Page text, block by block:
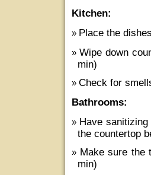
Kitchen:
Place the
Wipe down
min)
Check for
Bathrooms:
Have
the countertop
Make sure the
min)